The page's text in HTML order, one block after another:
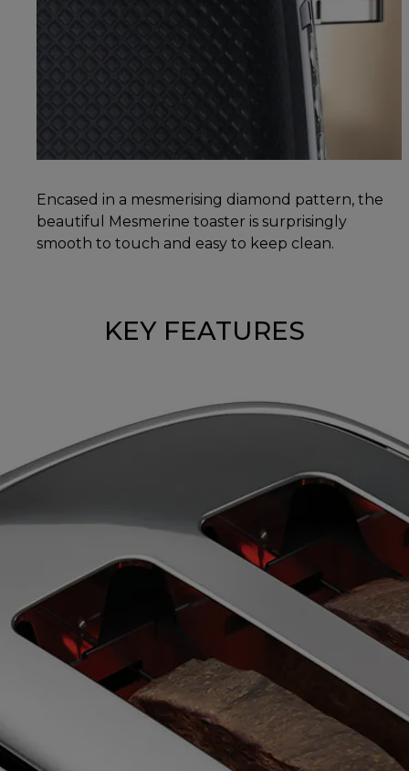
Encased in a mesmerising diamond pattern, the
beautiful Mesmerine toaster is surprisingly
smooth to touch and easy to keep clean.
KEY FEATURES